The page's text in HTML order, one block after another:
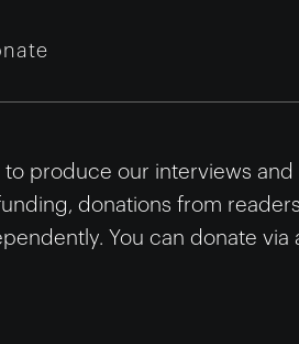
produce our interviews
donations from
You can donate via